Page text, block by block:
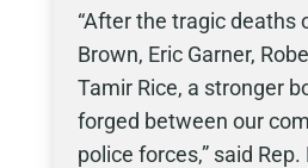
“After the tragic deaths
Brown, Eric Garner,
Tamir Rice, a stronger
forged between our
police forces,” said Rep.